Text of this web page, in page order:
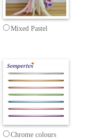
Mixed Pastel
Chrome colours